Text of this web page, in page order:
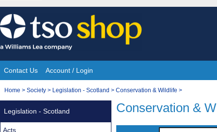
Skip
to
content
Site
Navigation
Contact Us Account / Login
You
Home > Society > Legislation - Scotland > Conservation & Wildlife >
Conservation &
Legislation - Scotland
Acts